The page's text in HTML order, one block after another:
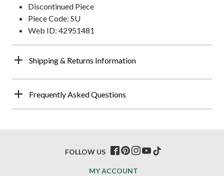
Discontinued Piece
Piece Code: SU
Web ID: 42951481
Shipping & Returns Information
Frequently Asked Questions
MY ACCOUNT
FOLLOW US